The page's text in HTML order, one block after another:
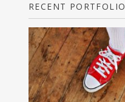
RECENT PORTFOLIO